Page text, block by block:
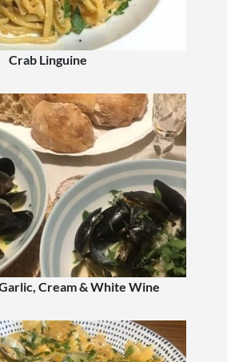
Crab Linguine
Cream & White Wine